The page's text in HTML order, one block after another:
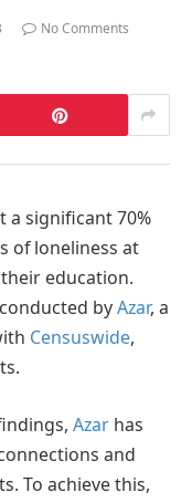
No Comments
a significant 70%
of loneliness at
education.
byAzar, a
Censuswide,
Azar has
and
To achieve this,